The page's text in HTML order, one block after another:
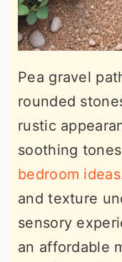
Pea gravel
rounded
rustic
soothing
bedroom ideas
and texture
sensory
an affordable